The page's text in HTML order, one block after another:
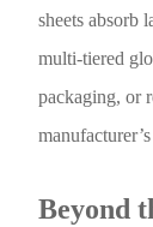
sheets absorb
multi-tiered
packaging, or
Beyond